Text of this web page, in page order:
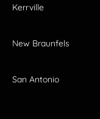
Kerrville
New Braunfels
San Antonio